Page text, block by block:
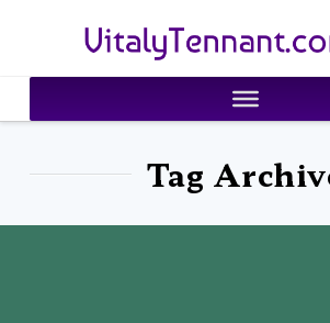
VitalyTennant.com
Tag